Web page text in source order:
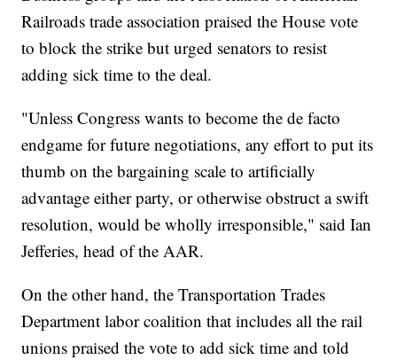
Railroads trade association praised the House vote
to block the strike but urged senators to resist
adding sick time to the deal.
"Unless Congress wants to become the de facto
endgame for future negotiations, any effort to put its
thumb on the bargaining scale to artificially
advantage either party, or otherwise obstruct a swift
resolution, would be wholly irresponsible," said Ian
Jefferies, head of the AAR.
On the other hand, the Transportation Trades
Department labor coalition that includes all the rail
unions praised the vote to add sick time and told